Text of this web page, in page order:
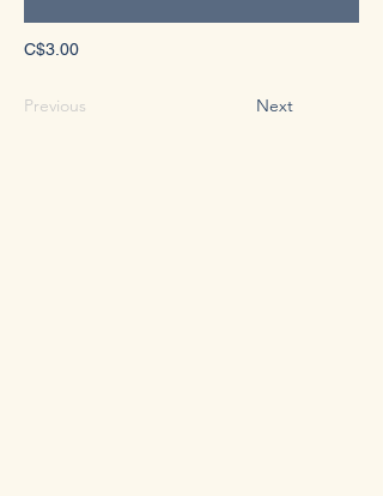
C$3.00
Previous Next